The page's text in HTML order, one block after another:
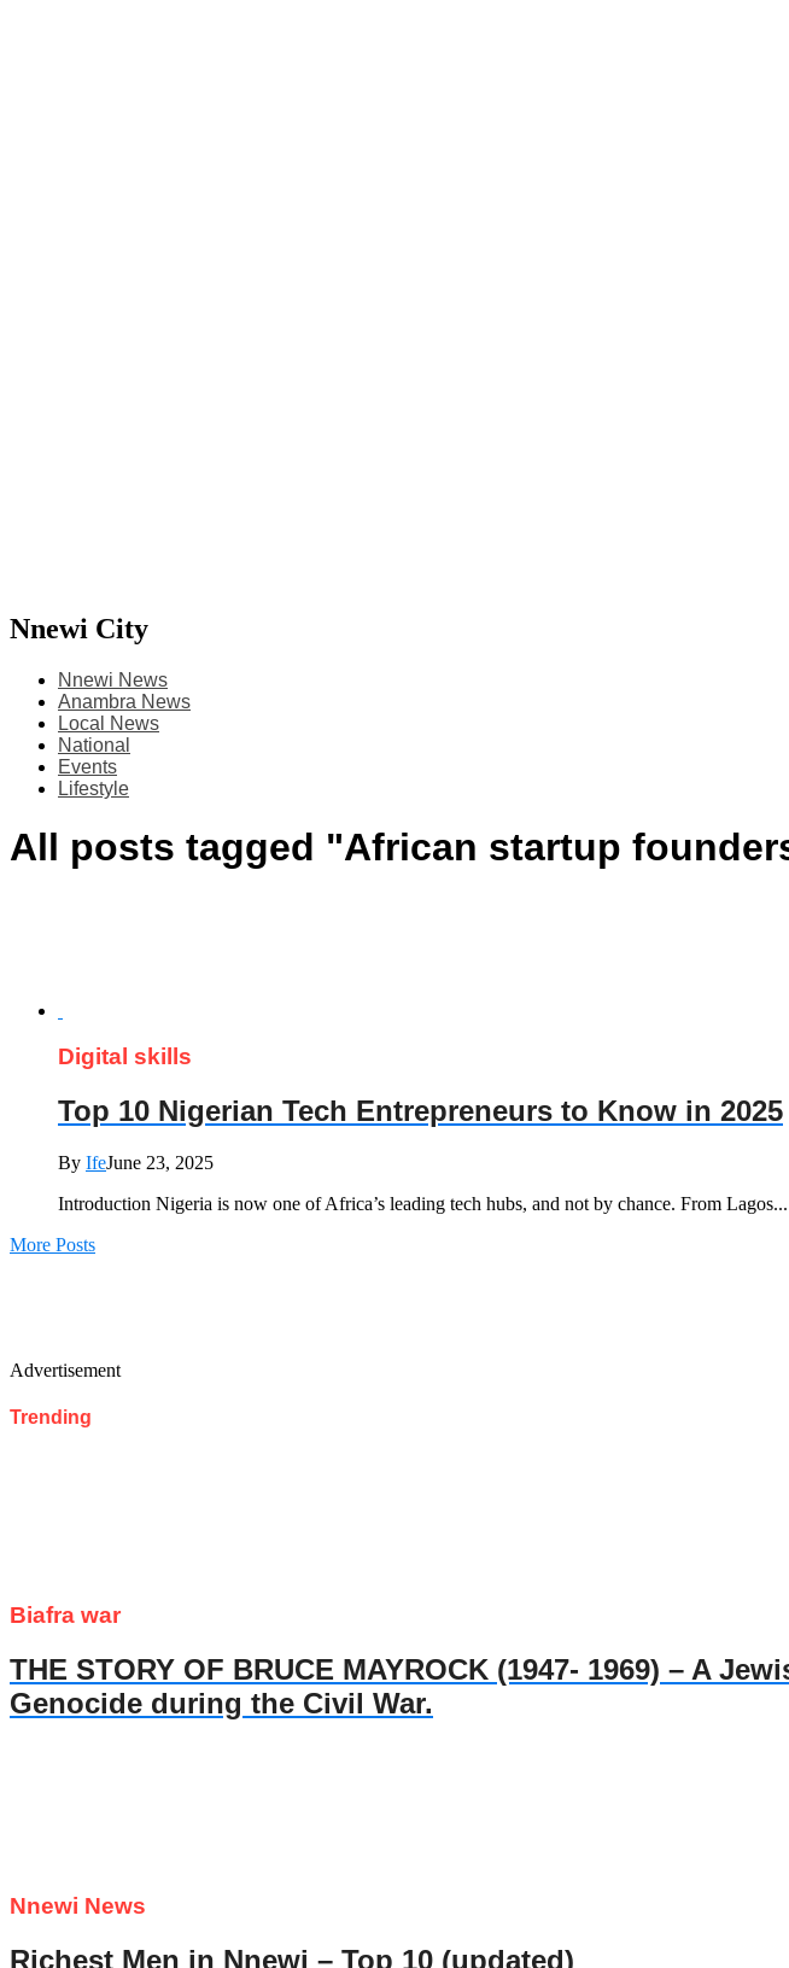
Nnewi City
Nnewi News
Anambra News
Local News
National
Events
Lifestyle
All posts tagged "African startup
Digital skills
Top 10 Nigerian Tech Entrepreneurs to Know in 2025
By IfeJune 23, 2025
Introduction Nigeria is now one of Africa’s leading tech hubs, and not by chance. From Lagos...
More Posts
Advertisement
Trending
Biafra war
THE STORY OF BRUCE MAYROCK (1947- 1969) – A
Genocide during the Civil War.
Nnewi News
Richest Men in Nnewi – Top 10 (updated)